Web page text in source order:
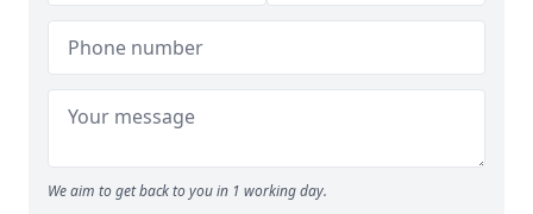
We aim to get back to you in 1 working day.